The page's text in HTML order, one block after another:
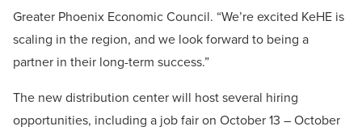
Greater Phoenix Economic Council. “We’re excited KeHE is
scaling in the region, and we look forward to being a
partner in their long-term success.”
The new distribution center will host several hiring
opportunities, including a job fair on October 13 – October